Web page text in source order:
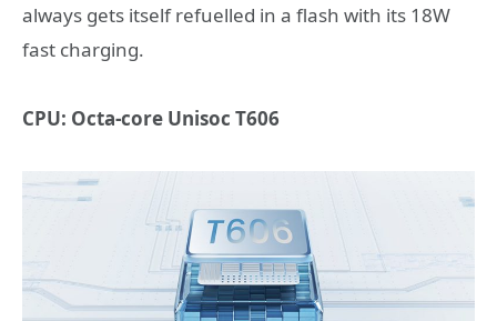
always gets itself refuelled in a flash with its 18W
fast charging.
CPU: Octa-core Unisoc T606